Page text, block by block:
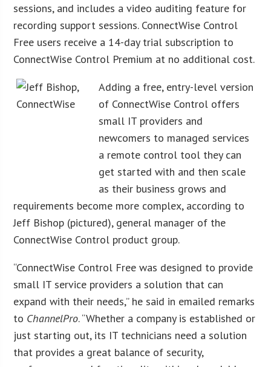
sessions, and includes a video auditing feature for
recording support sessions. ConnectWise Control
Free users receive a 14-day trial subscription to
ConnectWise Control Premium at no additional cost.
Adding a free, entry-level version
of ConnectWise Control offers
small IT providers and
newcomers to managed services
a remote control tool they can
get started with and then scale
as their business grows and
requirements become more complex, according to
Jeff Bishop (pictured), general manager of the
ConnectWise Control product group.
“ConnectWise Control Free was designed to provide
small IT service providers a solution that can
expand with their needs,” he said in emailed remarks
to ChannelPro. “Whether a company is established or
just starting out, its IT technicians need a solution
that provides a great balance of security,